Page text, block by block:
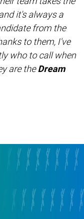
it's always a
from the
to them, I've
who to call when
are theDream